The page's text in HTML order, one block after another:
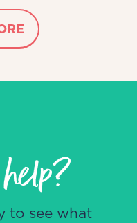
help?
to see what